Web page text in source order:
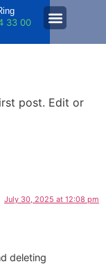
33 00
post. Edit or
July 30, 2025 at 12:08 pm
deleting